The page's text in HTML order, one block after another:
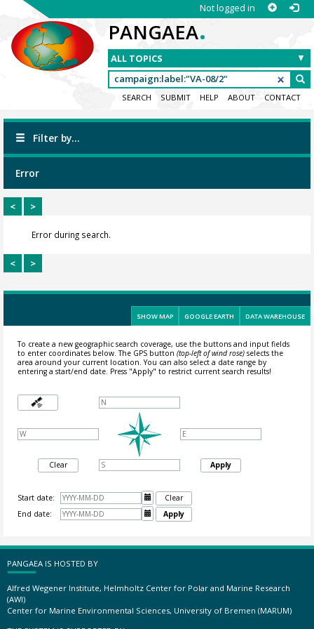
Not logged in
PANGAEA.
SEARCH SUBMIT HELP ABOUT CONTACT
Filter by...
Error
< >
Error during search.
< >
SHOW MAP GOOGLE EARTH DATA WAREHOUSE
To create a new geographic search coverage, use the buttons and input fields
to enter coordinates below. The GPS button (top-left of wind rose)selects the
area around your current location.You can also select a date range by
entering a start/end date. Press "Apply" to restrict current search results!
Clear Apply
Start date: 
Clear
End date:
 Apply
PANGAEA IS HOSTED BY
Alfred Wegener Institute, Helmholtz Center for Polar and Marine Research
(AWI)
Center for Marine Environmental Sciences, University of Bremen (MARUM)